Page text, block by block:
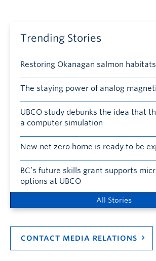
Trending Stories
Restoring Okanagan salmon habitats
The staying power of analog
UBCO study debunks the idea that
a computer simulation
New net zero home is ready to be
BC’s future skills grant supports
options at UBCO
All Stories
CONTACT MEDIA RELATIONS